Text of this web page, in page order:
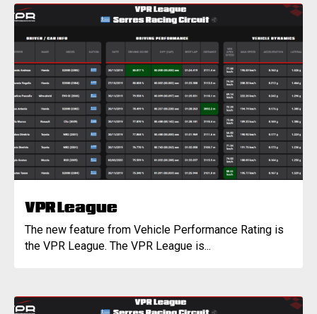
VPR League
The new feature from Vehicle Performance Rating is
the VPR League. The VPR League is...